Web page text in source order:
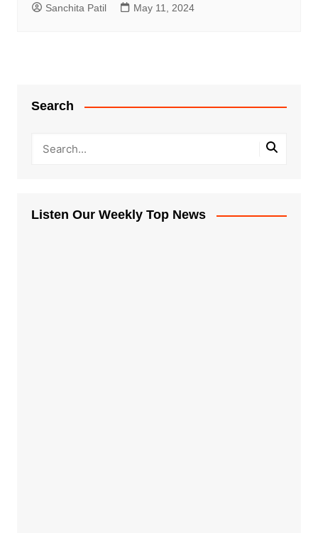
Sanchita Patil May 11, 2024
Search
Listen Our Weekly Top News